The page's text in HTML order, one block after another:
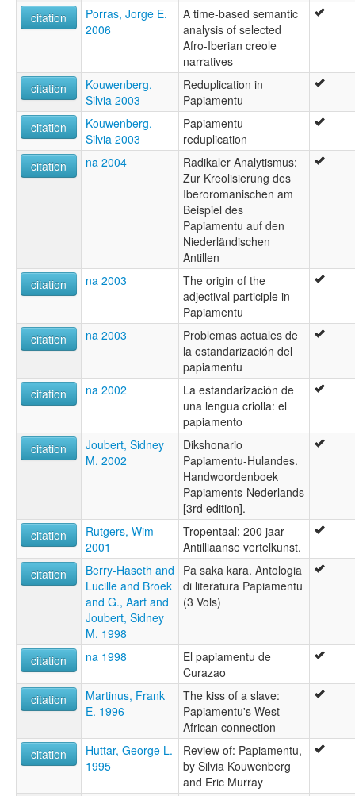
citation
Porras, Jorge E.
2006
A time-based semantic
analysis of selected
Afro-Iberian creole
narratives
citation
Kouwenberg,
Silvia 2003
Reduplication in
Papiamentu
citation
Kouwenberg,
Silvia 2003
Papiamentu
reduplication
citation
na 2004
Radikaler Analytismus:
Zur Kreolisierung des
Iberoromanischen am
Beispiel des
Papiamentu auf den
Niederländischen
Antillen
citation
na 2003
The origin of the
adjectival participle in
Papiamentu
citation
na 2003
Problemas actuales de
la estandarización del
papiamentu
citation
na 2002
La estandarización de
una lengua criolla: el
papiamento
citation
Joubert, Sidney
M. 2002
Dikshonario
Papiamentu-Hulandes.
Handwoordenboek
Papiaments-Nederlands
[3rd edition].
citation
Rutgers, Wim
2001
Tropentaal: 200 jaar
Antilliaanse vertelkunst.
citation
Berry-Haseth and
Lucille and Broek
and G., Aart and
Joubert, Sidney
M. 1998
Pa saka kara. Antologia
di literatura Papiamentu
(3 Vols)
citation na 1998
El papiamentu de
Curazao
citation
Martinus, Frank
E. 1996
The kiss of a slave:
Papiamentu's West
African connection
citation
Huttar, George L.
1995
Review of: Papiamentu,
by Silvia Kouwenberg
and Eric Murray